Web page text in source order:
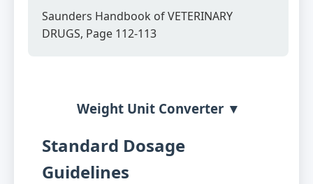
Saunders Handbook of VETERINARY
DRUGS, Page 112-113
Weight Unit Converter ▼
Standard Dosage
Guidelines